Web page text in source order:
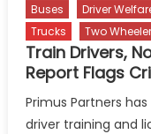
Buses Driver
Trucks
Two
Train Drivers,
Report Flags
Primus Partners
driver training and